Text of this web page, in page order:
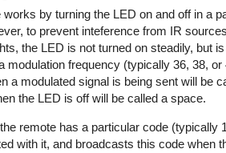
by turning the LED on and off in a
to prevent inteference from IR
the LED is not turned on steadily, but
modulation frequency (typically 36, 38, or
a modulated signal is being sent will be
the LED is off will be called a space.
remote has a particular code (typically
with it, and broadcasts this code when